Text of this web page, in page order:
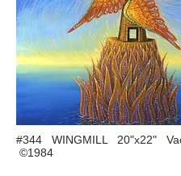
#344 WINGMILL 20"x22"
©1984